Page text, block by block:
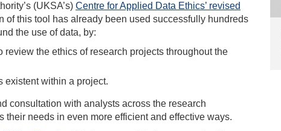
(UKSA’s) Centre for Applied Data Ethics’ revised
of this tool has already been used successfully hundreds
the use of data, by:
the ethics of research projects throughout the
existent within a project.
consultation with analysts across the research
their needs in even more efficient and effective ways.